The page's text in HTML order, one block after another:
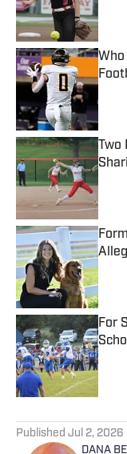
Who
For
Published Jul 2, 2026
DANA